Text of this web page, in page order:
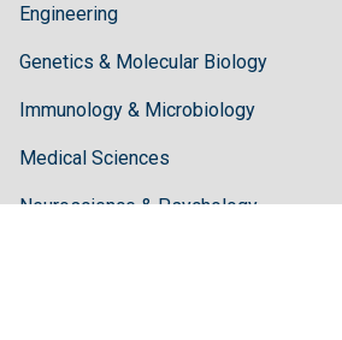
Engineering
Genetics & Molecular Biology
Immunology & Microbiology
Medical Sciences
Neuroscience & Psychology